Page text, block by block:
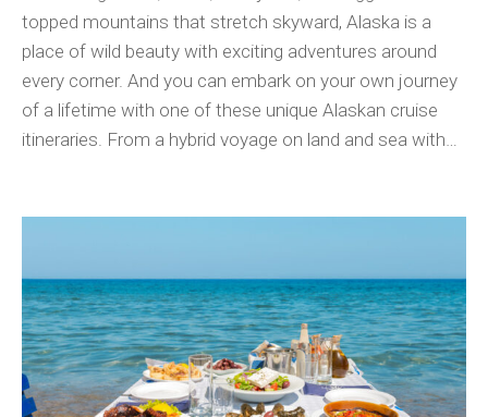
topped mountains that stretch skyward, Alaska is a
place of wild beauty with exciting adventures around
every corner. And you can embark on your own journey
of a lifetime with one of these unique Alaskan cruise
itineraries. From a hybrid voyage on land and sea with…